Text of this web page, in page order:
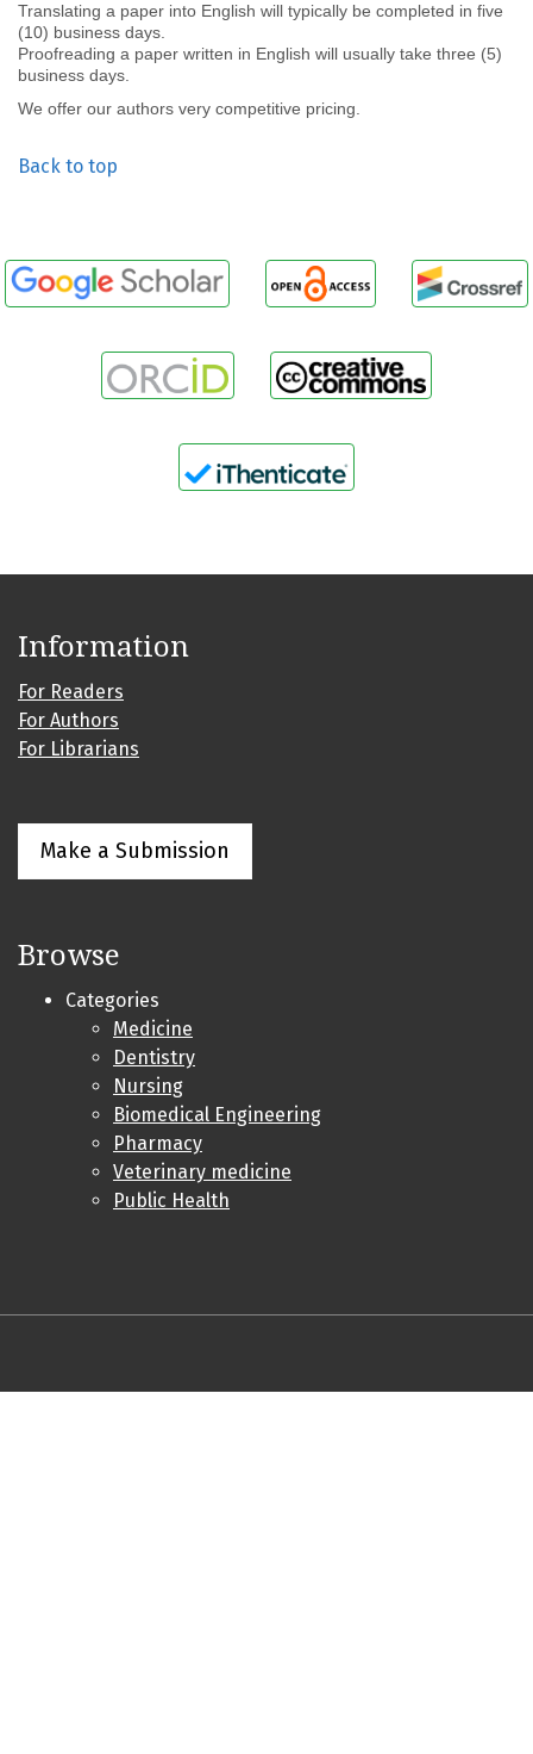
Translating a paper into English will typically be completed in five
(10) business days.
Proofreading a paper written in English will usually take three (5)
business days.
We offer our authors very competitive pricing.
Back to top
Information
For Readers
For Authors
For Librarians
Make a Submission
Browse
Categories
Medicine
Dentistry
Nursing
Biomedical Engineering
Pharmacy
Veterinary medicine
Public Health